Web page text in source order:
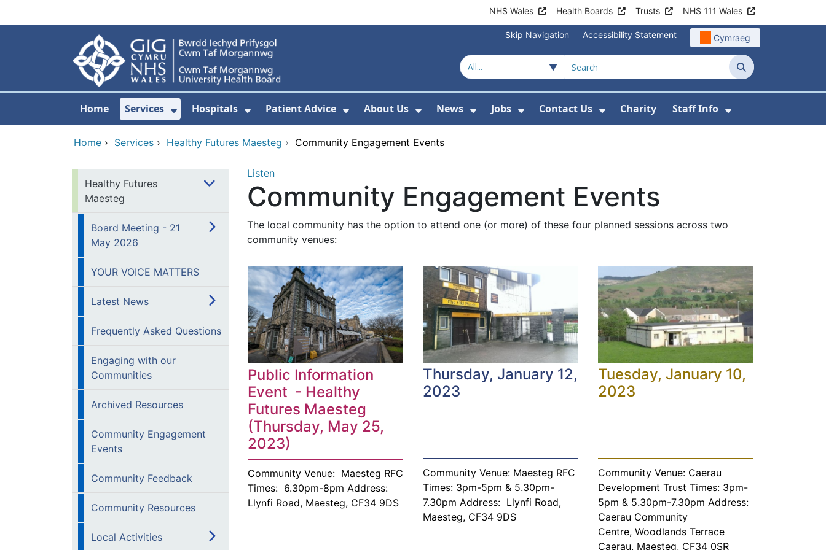
NHS Wales Health Boards Trusts NHS 111 Wales
Skip Navigation Accessibility Statement Cymraeg
Search
Home Services
Show Submenu For Services
Hospitals
Show Submenu For Hospitals
Patient Advice
Show Submenu For Patient Advice
About Us
Show Submenu For About Us
News
Show Submenu For News
Jobs
Show Submenu For Jobs
Contact Us
Show Submenu For Contact Us
Charity Staff Info
Show
Home › Services › Healthy Futures Maesteg › Community Engagement Events
Healthy Futures
Maesteg
Board Meeting - 21
May 2026
YOUR VOICE MATTERS
Latest News
Frequently Asked Questions
Engaging with our
Communities
Archived Resources
Community Engagement
Events
Community Feedback
Community Resources
Local Activities
Listen
Community Engagement Events
The local community has the option to attend one (or more) of these four planned sessions across two
community venues:
Public Information
Event - Healthy
Futures Maesteg
(Thursday, May 25,
2023)
Community Venue: Maesteg RFC
Times: 6.30pm-8pm Address:
Llynfi Road, Maesteg, CF34 9DS
Thursday, January 12,
2023
Community Venue: Maesteg RFC
Times: 3pm-5pm & 5.30pm-
7.30pm Address: Llynfi Road,
Maesteg, CF34 9DS
Tuesday, January 10,
2023
Community Venue: Caerau
Development Trust Times: 3pm-
5pm & 5.30pm-7.30pm Address:
Caerau Community
Centre, Woodlands Terrace
Caerau, Maesteg, CF34 0SR